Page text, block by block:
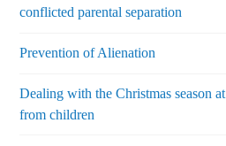
conflicted parental separation
Prevention of Alienation
Dealing with the Christmas season
from children